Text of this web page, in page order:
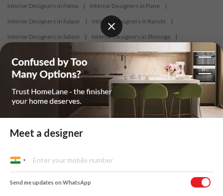
Interior Designers in Patna | Interior Designers in Pune |
Interior Designers in Raipur | Interior Designers in Ranchi |
Interior Designers in Salem | Interior Designers in Shimoga |
Interior Designers in Siliguri | Interior Designers in Surat |
Interior Designers in Thane | Interior Designers in Thrissur |
Interior Designers in Tiruppur |
Interior Designers in Trichy Interior Designers in Trivandrum |
Interior Designers in Udaipur Interior Designers in Vijayawada |
Interior Designers in Visakhapatnam
At HomeLane, we bring together functionality and aesthetics to provide
homeowners with customised and efficient home designs. Our
designers specialise in home interior designs and home décor, and help
Meet a designer
Send me updates on WhatsApp